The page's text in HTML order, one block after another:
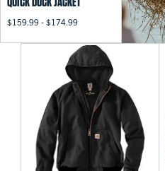
$159.99 - $174.99